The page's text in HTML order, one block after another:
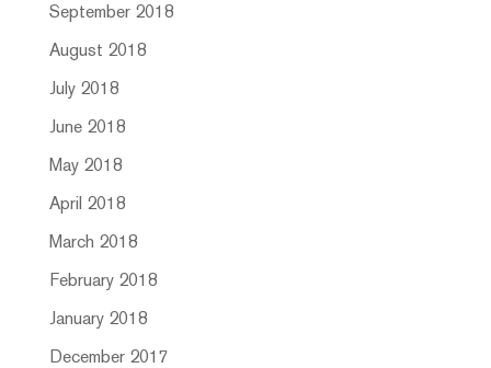
September 2018
August 2018
July 2018
June 2018
May 2018
April 2018
March 2018
February 2018
January 2018
December 2017